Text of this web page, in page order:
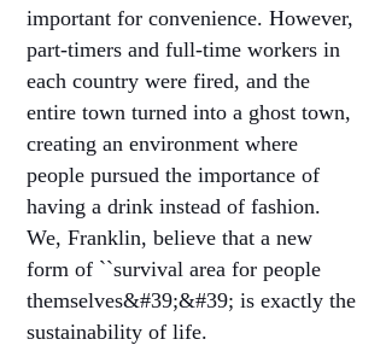
important for convenience. However,
part-timers and full-time workers in
each country were fired, and the
entire town turned into a ghost town,
creating an environment where
people pursued the importance of
having a drink instead of fashion.
We, Franklin, believe that a new
form of ``survival area for people
themselves&#39;&#39; is exactly the
sustainability of life.